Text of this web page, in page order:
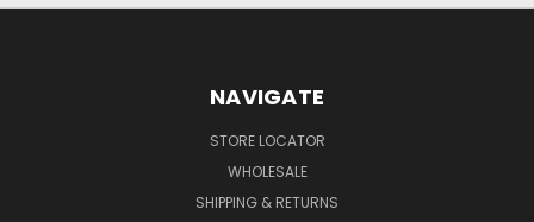
NAVIGATE
STORE LOCATOR
WHOLESALE
SHIPPING & RETURNS